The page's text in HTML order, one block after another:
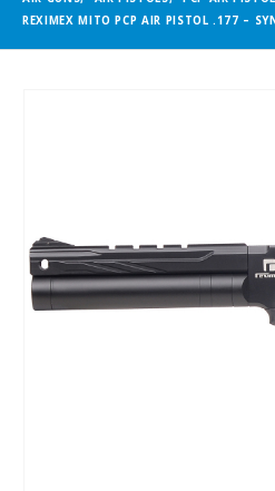
REXIMEX MITO PCP AIR PISTOL .177 –